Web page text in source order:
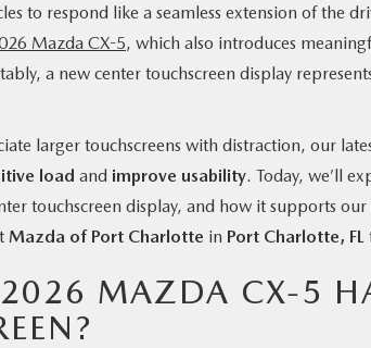
to respond like a seamless extension of the
Mazda CX-5, which also introduces
a new center touchscreen display
larger touchscreens with distraction, our
load and improve usability. Today, we’ll
touchscreen display, and how it supports
Mazda of Port Charlotte in Port Charlotte, FL
2026 MAZDA CX-5